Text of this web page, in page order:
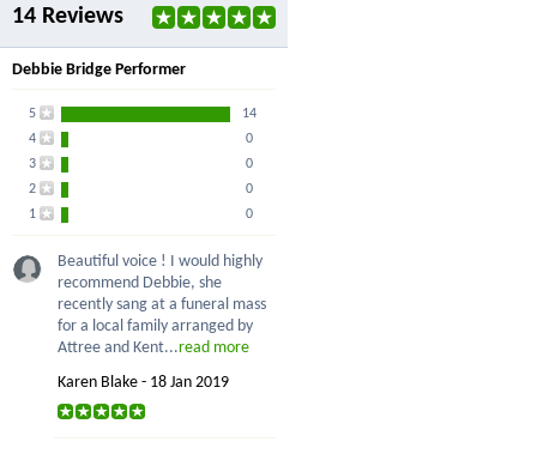
14 Reviews
Debbie Bridge Performer
5
14
4
0
3
0
2
0
1
0
Beautiful voice ! I would highly
recommend Debbie, she
recently sang at a funeral mass
for a local family arranged by
Attree and Kent...read more
Karen Blake - 18 Jan 2019